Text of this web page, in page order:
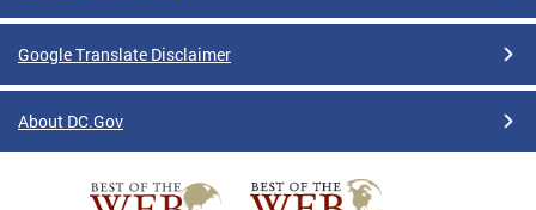
Google Translate Disclaimer
About DC.Gov